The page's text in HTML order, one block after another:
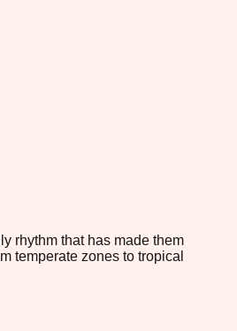
rhythm that has made them
temperate zones to tropical